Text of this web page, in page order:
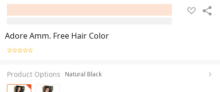
Adore Amm. Free Hair Color
Product Options Natural Black